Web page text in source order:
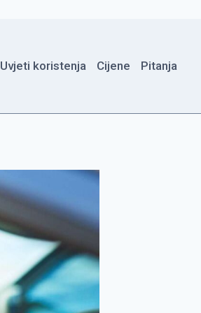
Uvjeti koristenja Cijene Pitanja